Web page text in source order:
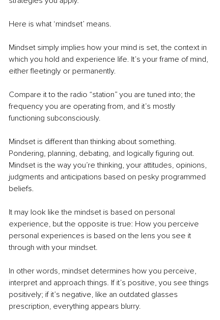
Here is what ‘mindset’ means.
Mindset simply implies how your mind is set, the context in
which you hold and experience life. It’s your frame of mind,
either fleetingly or permanently.
Compare it to the radio “station” you are tuned into; the
frequency you are operating from, and it’s mostly
functioning subconsciously.
Mindset is different than thinking about something.
Pondering, planning, debating, and logically figuring out.
Mindset is the way you’re thinking, your attitudes, opinions,
judgments and anticipations based on pesky programmed
beliefs.
It may look like the mindset is based on personal
experience, but the opposite is true: How you perceive
personal experiences is based on the lens you see it
through with your mindset.
In other words, mindset determines how you perceive,
interpret and approach things. If it’s positive, you see things
positively; if it’s negative, like an outdated glasses
prescription, everything appears blurry.